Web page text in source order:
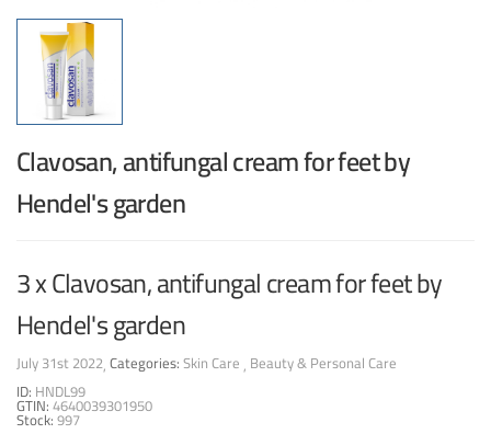
Clavosan, antifungal cream for feet by
Hendel's garden
3 x Clavosan, antifungal cream for feet by
Hendel's garden
July 31st 2022 Categories:Skin Care Beauty & Personal Care
ID: HNDL99
GTIN:4640039301950
Stock:997